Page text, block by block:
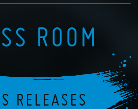
ROOM